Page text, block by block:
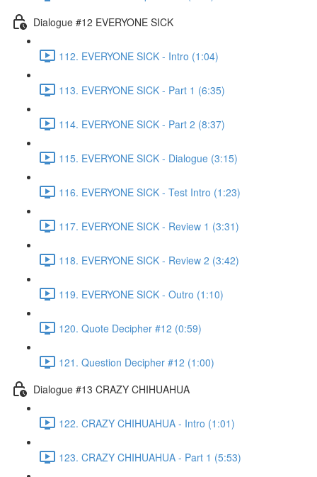
Dialogue #12 EVERYONE SICK
112. EVERYONE SICK - Intro (1:04)
113. EVERYONE SICK - Part 1 (6:35)
114. EVERYONE SICK - Part 2 (8:37)
115. EVERYONE SICK - Dialogue (3:15)
116. EVERYONE SICK - Test Intro (1:23)
117. EVERYONE SICK - Review 1 (3:31)
118. EVERYONE SICK - Review 2 (3:42)
119. EVERYONE SICK - Outro (1:10)
120. Quote Decipher #12 (0:59)
121. Question Decipher #12 (1:00)
Dialogue #13 CRAZY CHIHUAHUA
122. CRAZY CHIHUAHUA - Intro (1:01)
123. CRAZY CHIHUAHUA - Part 1 (5:53)